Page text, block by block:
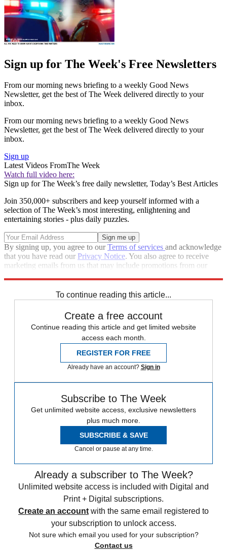
Sign up for The Week's Free Newsletters
From our morning news briefing to a weekly Good News
Newsletter, get the best of The Week delivered directly to your
inbox.
From our morning news briefing to a weekly Good News
Newsletter, get the best of The Week delivered directly to your
inbox.
Sign up
Latest Videos FromThe Week
Watch full video here:
Sign up for The Week’s free daily newsletter, Today’s Best Articles
Join 350,000+ subscribers and keep yourself informed with a
selection of The Week’s most interesting, enlightening and
entertaining stories - plus daily puzzles.
By signing up, you agree to ourTerms of services and acknowledge
that you have read our Privacy Notice. You also agree to receive
marketing emails from us that may include promotions from our
To continue reading this article...
Create a free account
Continue reading this article and get limited website
access each month.
REGISTER FOR FREE
Already have an account? Sign in
Subscribe to The Week
Get unlimited website access, exclusive newsletters
plus much more.
SUBSCRIBE & SAVE
Cancel or pause at any time.
Already a subscriber to The Week?
Unlimited website access is included with Digital and
Print + Digital subscriptions.
Create an account with the same email registered to
your subscription to unlock access.
Not sure which email you used for your subscription?
Contact us